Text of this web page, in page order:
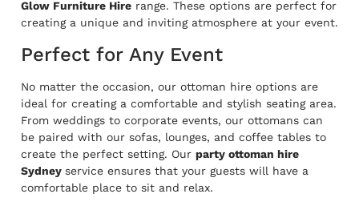
Glow Furniture Hire range. These options are perfect for
creating a unique and inviting atmosphere at your event.
Perfect for Any Event
No matter the occasion, our ottoman hire options are
ideal for creating a comfortable and stylish seating area.
From weddings to corporate events, our ottomans can
be paired with our sofas, lounges, and coffee tables to
create the perfect setting. Our party ottoman hire
Sydney service ensures that your guests will have a
comfortable place to sit and relax.